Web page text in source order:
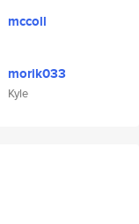
mccoll
morik033
Kyle